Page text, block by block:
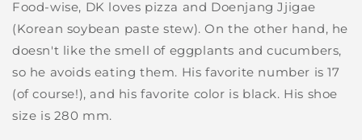
Food-wise, DK loves pizza and Doenjang Jjigae
(Korean soybean paste stew). On the other hand, he
doesn't like the smell of eggplants and cucumbers,
so he avoids eating them. His favorite number is 17
(of course!), and his favorite color is black. His shoe
size is 280 mm.